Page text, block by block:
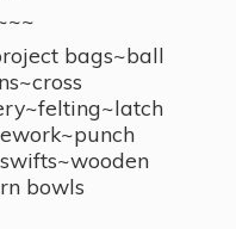
bags~ball
bowls